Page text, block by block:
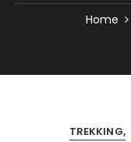
Home
TREKKING